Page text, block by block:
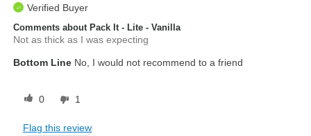
Verified Buyer
Comments about Pack It - Lite - Vanilla
Not as thick as I was expecting
Bottom Line No, I would not recommend to a friend
0 1
Flag this review